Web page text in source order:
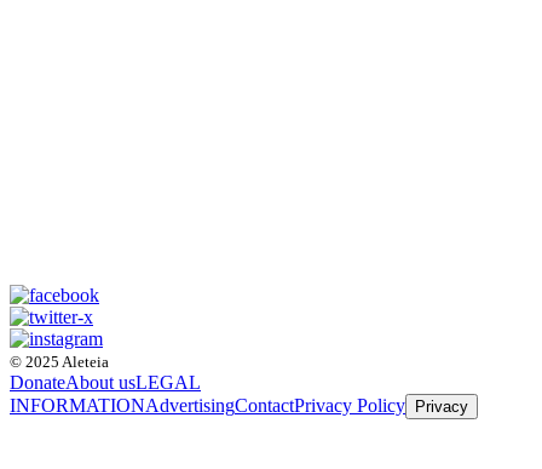
© 2025 Aleteia
DonateAbout usLEGAL
INFORMATIONAdvertisingContactPrivacy Policy Privacy